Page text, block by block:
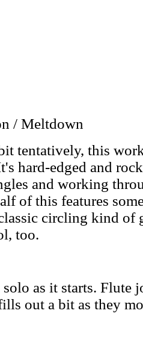
/ Meltdown
tentatively, this
hard-edged and
and working
of this features
circling kind of
too.
solo as it starts. Flute
out a bit as they